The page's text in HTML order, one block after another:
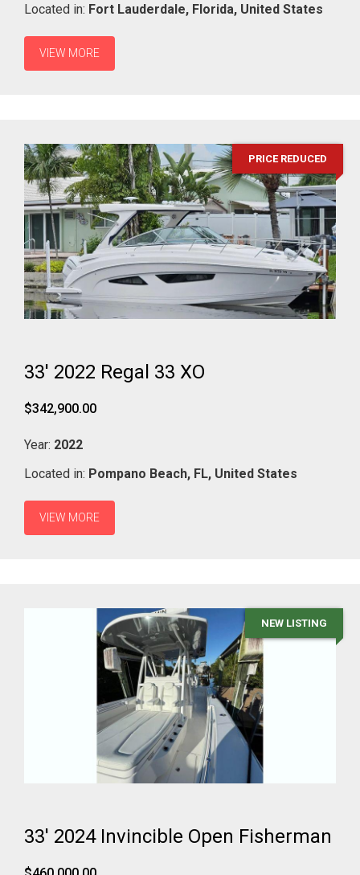
Located in: Fort Lauderdale, Florida, United States
VIEW MORE
PRICE REDUCED
33' 2022 Regal 33 XO
$342,900.00
Year: 2022
Located in: Pompano Beach, FL, United States
VIEW MORE
NEW LISTING
33' 2024 Invincible Open Fisherman